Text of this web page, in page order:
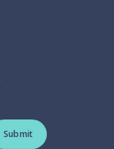
Submit